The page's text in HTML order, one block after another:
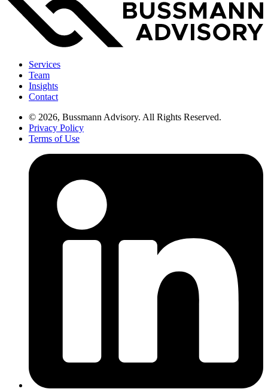
Services
Team
Insights
Contact
© 2026, Bussmann Advisory. All Rights Reserved.
Privacy Policy
Terms of Use